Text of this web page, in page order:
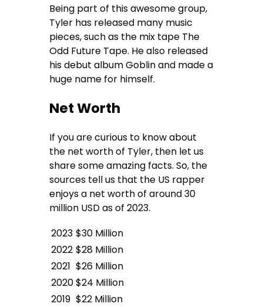
Being part of this awesome group,
Tyler has released many music
pieces, such as the mix tape The
Odd Future Tape. He also released
his debut album Goblin and made a
huge name for himself.
Net Worth
If you are curious to know about
the net worth of Tyler, then let us
share some amazing facts. So, the
sources tell us that the US rapper
enjoys a net worth of around 30
million USD as of 2023.
2023 $30 Million
2022 $28 Million
2021 $26 Million
2020$24 Million
2019 $22 Million